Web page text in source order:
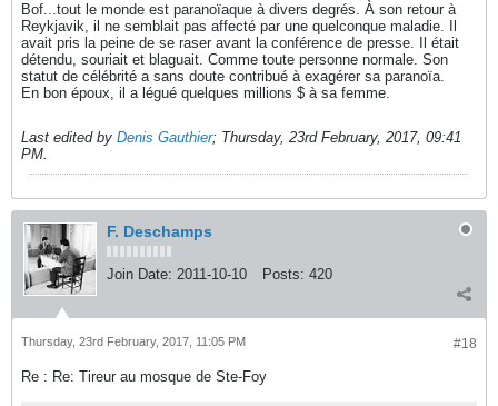
Bof...tout le monde est paranoïaque à divers degrés. À son retour à
Reykjavik, il ne semblait pas affecté par une quelconque maladie. Il
avait pris la peine de se raser avant la conférence de presse. Il était
détendu, souriait et blaguait. Comme toute personne normale. Son
statut de célébrité a sans doute contribué à exagérer sa paranoïa.
En bon époux, il a légué quelques millions $ à sa femme.
Last edited by Denis Gauthier; Thursday, 23rd February, 2017, 09:41
PM.
F. Deschamps
Join Date: 2011-10-10 Posts: 420
#18
Thursday, 23rd February, 2017, 11:05 PM
Re : Re: Tireur au mosque de Ste-Foy